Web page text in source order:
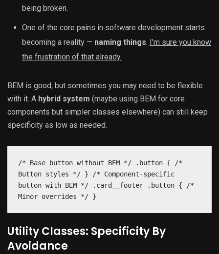
being broken.
One of the core pains in software development starts
becoming a reality — naming things. I’m sure you know
the frustration of that already.
BEM is good, but sometimes you may need to be flexible
with it. A hybrid system (maybe using BEM for core
components but simpler classes elsewhere) can still keep
specificity as low as needed.
/* Base button without BEM */ .button { /*
Button styles */ } /* Component-specific
button with BEM */ .card__footer .button { /*
Minor overrides */ }
Utility Classes: Specificity By
Avoidance